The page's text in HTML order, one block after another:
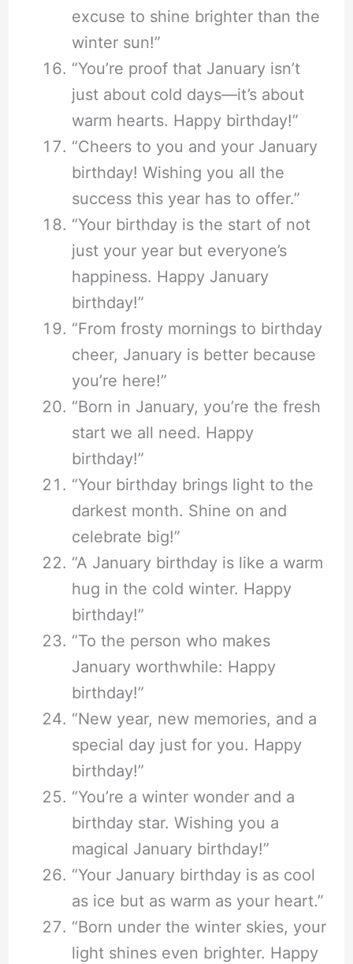
excuse to shine brighter than the
winter sun!”
“You’re proof that January isn’t
just about cold days—it’s about
warm hearts. Happy birthday!”
“Cheers to you and your January
birthday! Wishing you all the
success this year has to offer.”
“Your birthday is the start of not
just your year but everyone’s
happiness. Happy January
birthday!”
“From frosty mornings to birthday
cheer, January is better because
you’re here!”
“Born in January, you’re the fresh
start we all need. Happy
birthday!”
“Your birthday brings light to the
darkest month. Shine on and
celebrate big!”
“A January birthday is like a warm
hug in the cold winter. Happy
birthday!”
“To the person who makes
January worthwhile: Happy
birthday!”
“New year, new memories, and a
special day just for you. Happy
birthday!”
“You’re a winter wonder and a
birthday star. Wishing you a
magical January birthday!”
“Your January birthday is as cool
as ice but as warm as your heart.”
“Born under the winter skies, your
light shines even brighter. Happy